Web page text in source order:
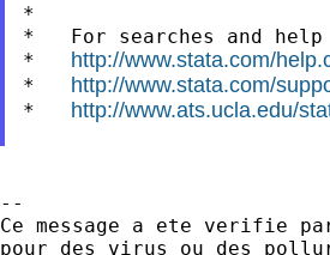
*
*   For searches and
* http://www.stata.com/
* http://www.stata.com/
* http://www.ats.ucla.edu/
--
Ce message a ete verifie
pour des virus ou des